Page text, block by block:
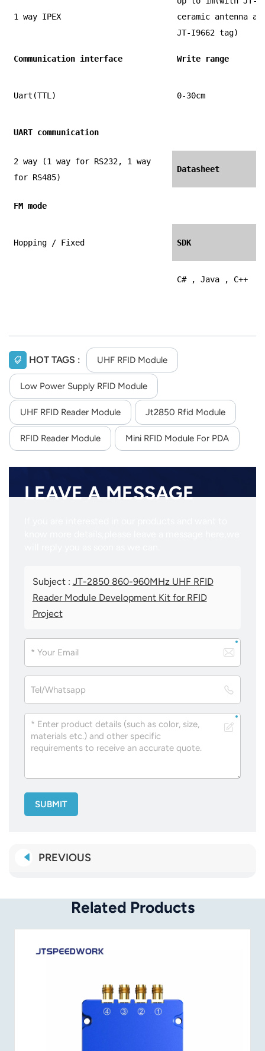
1 way IPEX
ceramic antenna
JT-I9662 tag)
Communication interface Write range
Uart(TTL) 0-30cm
UART communication
2 way (1 way for RS232, 1 way
for RS485)
Datasheet
FM mode
Hopping / Fixed SDK
C# , Java , C++
HOT TAGS : UHF RFID Module
Low Power Supply RFID Module
UHF RFID Reader Module Jt2850 Rfid Module
RFID Reader Module Mini RFID Module For PDA
LEAVE A MESSAGE
Subject : JT-2850 860-960MHz UHF RFID
Reader Module Development Kit for RFID
Project
SUBMIT
PREVIOUS
Related Products